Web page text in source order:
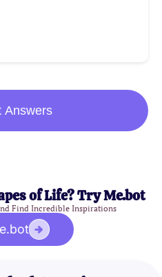
Answers
of Life? Try Me.bot
Find Incredible Inspirations